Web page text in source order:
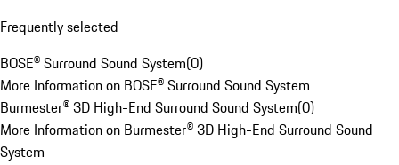
Frequently selected
BOSE® Surround Sound System(0)
More Information on BOSE® Surround Sound System
Burmester® 3D High-End Surround Sound System(0)
More Information on Burmester® 3D High-End Surround Sound
System